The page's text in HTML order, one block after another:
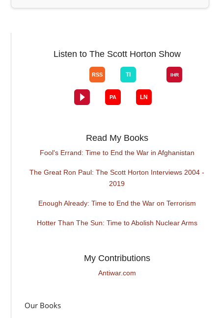
Listen to The Scott Horton Show
Read My Books
Fool's Errand: Time to End the War in Afghanistan
The Great Ron Paul: The Scott Horton Interviews 2004 -
2019
Enough Already: Time to End the War on Terrorism
Hotter Than The Sun: Time to Abolish Nuclear Arms
My Contributions
Antiwar.com
Our Books